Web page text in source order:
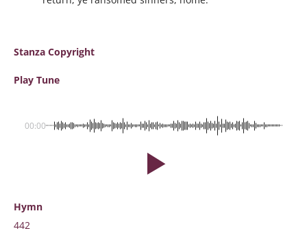
Stanza Copyright
Play Tune
00:00
Hymn
442